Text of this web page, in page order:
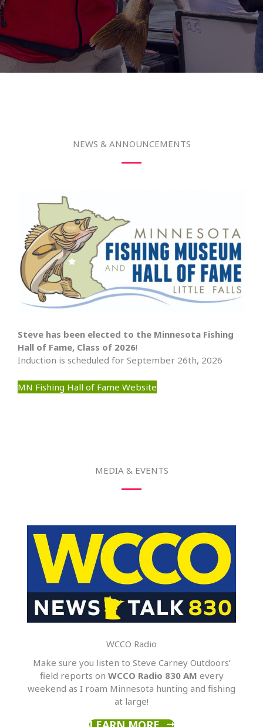
NEWS & ANNOUNCEMENTS
Steve has been elected to the Minnesota Fishing
Hall of Fame, Class of 2026!
Induction is scheduled for September 26th, 2026
MN Fishing Hall of Fame Website
MEDIA & EVENTS
WCCO Radio
Make sure you listen to Steve Carney Outdoors’
field reports on WCCO Radio 830 AM every
weekend as I roam Minnesota hunting and fishing
at large!